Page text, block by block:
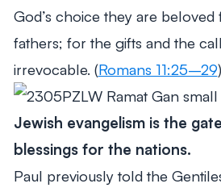
God’s choice they are
fathers; for the gifts and the
irrevocable. (Romans 11:25–29)
Jewish evangelism is the
blessings for the nations.
Paul previously told the